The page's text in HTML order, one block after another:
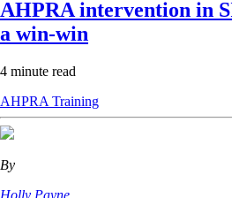
AHPRA intervention in
a win-win
4 minute read
AHPRA Training
By
Holly Payne